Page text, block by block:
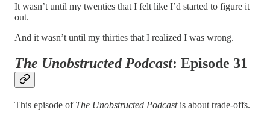
It wasn’t until my twenties that I felt like I’d started to figure it
out.
And it wasn’t until my thirties that I realized I was wrong.
The Unobstructed Podcast: Episode 31
This episode of The Unobstructed Podcastis about trade-offs.